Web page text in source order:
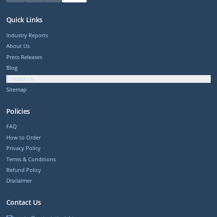
Quick Links
Industry Reports
About Us
Press Releases
Blog
Contact Us
Sitemap
Policies
FAQ
How to Order
Privacy Policy
Terms & Conditions
Refund Policy
Disclaimer
Contact Us